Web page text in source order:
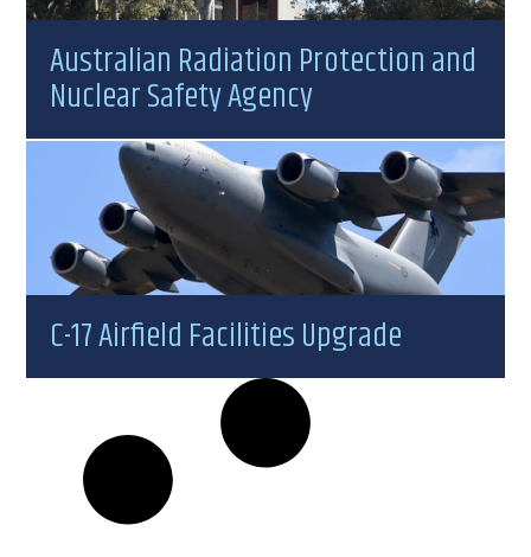
Australian Radiation Protection and
Nuclear Safety Agency
C-17 Airfield Facilities Upgrade